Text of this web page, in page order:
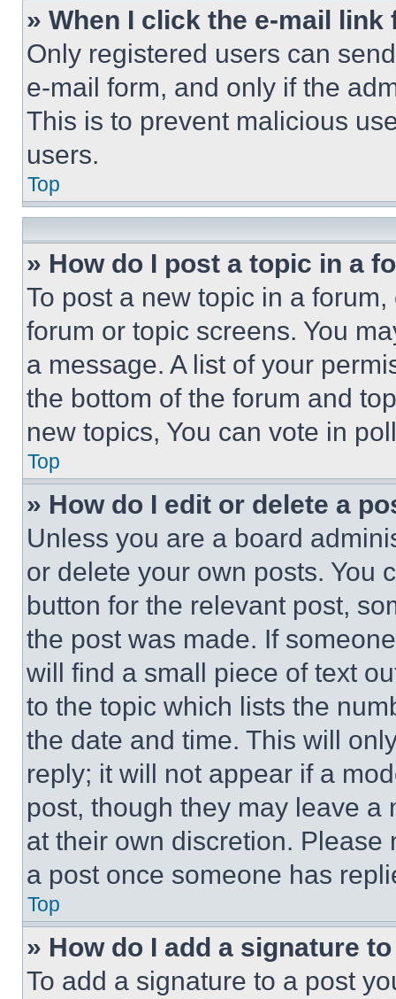
» When I click the e-mail
Only registered users can
e-mail form, and only if the
This is to prevent malicious
users.
Top
» How do I post a topic in a
To post a new topic in a
forum or topic screens. You
a message. A list of your
the bottom of the forum and
new topics, You can vote in
Top
» How do I edit or delete a
Unless you are a board
or delete your own posts. You
button for the relevant post,
the post was made. If
will find a small piece of text
to the topic which lists the
the date and time. This will
reply; it will not appear if a
post, though they may leave a
at their own discretion.
a post once someone has
Top
» How do I add a signature
To add a signature to a post